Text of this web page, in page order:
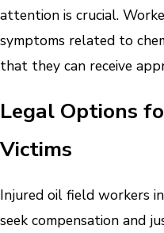
attention is crucial.
symptoms related to
that they can receive
Legal Options
Victims
Injured oil field workers
seek compensation and